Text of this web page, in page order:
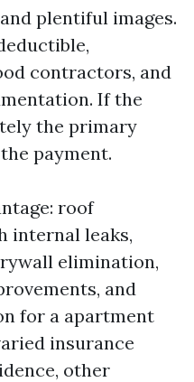
plentiful images.
contractors, and
If the
the primary
payment.
roof
internal leaks,
elimination,
and
for a apartment
insurance
other